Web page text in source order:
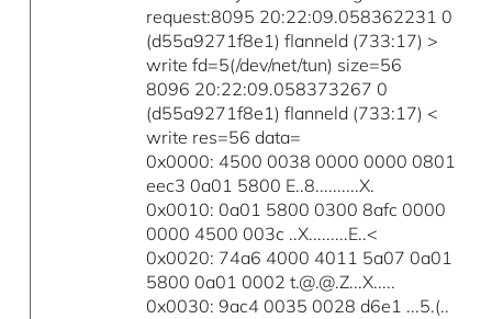
request:8095 20:22:09.058362231 0
(d55a9271f8e1) flanneld (733:17) >
write fd=5(/dev/net/tun) size=56
8096 20:22:09.058373267 0
(d55a9271f8e1) flanneld (733:17) <
write res=56 data=
0x0000: 4500 0038 0000 0000 0801
eec3 0a01 5800 E..8..........X.
0x0010: 0a01 5800 0300 8afc 0000
0000 4500 003c ..X.........E..<
0x0020: 74a6 4000 4011 5a07 0a01
5800 0a01 0002 t.@.@.Z...X.....
0x0030: 9ac4 0035 0028 d6e1 ...5.(..